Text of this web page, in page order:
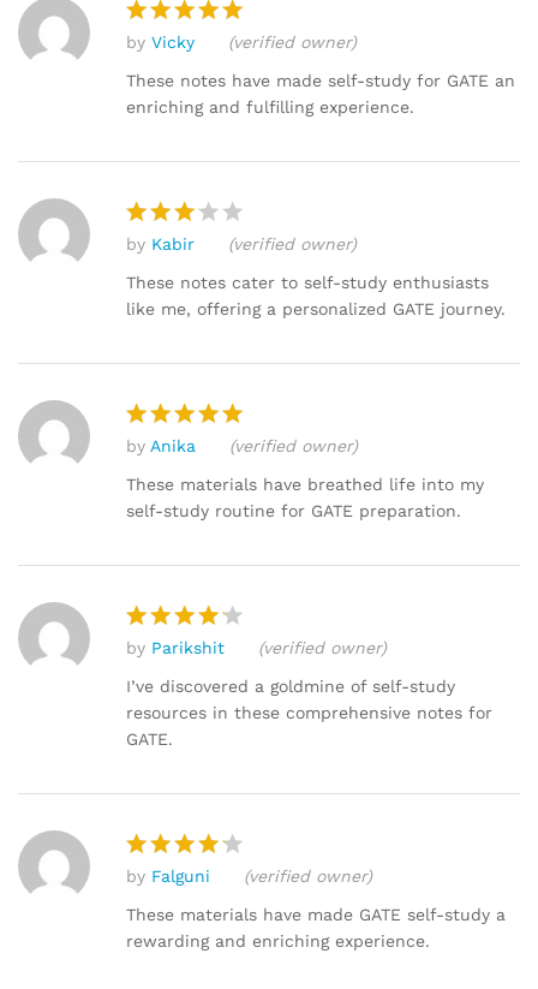
Rated
out of 5
by Vicky
(verified owner)
These notes have made self-study for GATE an
enriching and fulfilling experience.
Rated
3out
of 5
by Kabir
(verified owner)
These notes cater to self-study enthusiasts
like me, offering a personalized GATE journey.
Rated
out of 5
by Anika
(verified owner)
These materials have breathed life into my
self-study routine for GATE preparation.
Rated4
out of 5
by Parikshit
(verified owner)
I’ve discovered a goldmine of self-study
resources in these comprehensive notes for
GATE.
Rated4
out of 5
by Falguni
(verified owner)
These materials have made GATE self-study a
rewarding and enriching experience.